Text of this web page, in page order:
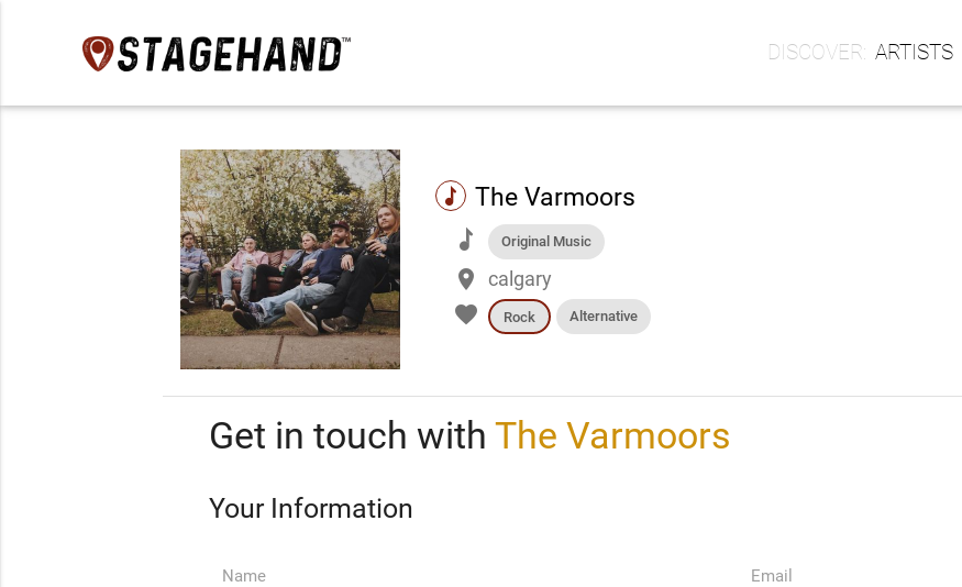
ARTISTS
music The Varmoors
music Original Music
place calgary
favorite Rock Alternative
Get in touch withThe Varmoors
Your Information
Name Email